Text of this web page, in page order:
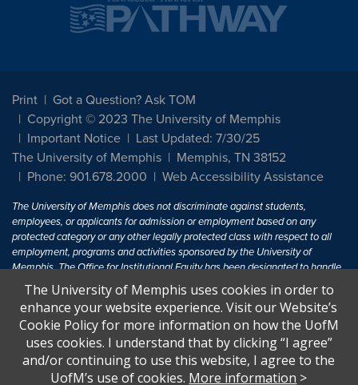
Print
Got a Question? Ask TOM
Copyright © 2023 The University of Memphis
Important Notice
Last Updated: 7/30/25
The University of Memphis
Memphis, TN 38152
Phone: 901.678.2000
Web Accessibility Assistance
The University of Memphis does not discriminate against students,
employees, or applicants for admission or employment based on any
protected category or any other legally protected class with respect to all
employment, programs and activities sponsored by the University of
Memphis. The Office for Institutional Equity has been designated to handle
inquiries regarding non-discrimination policies. For more information, visit
The University of MemphisEqual Opportunity.
Title IX of the Education Amendments of 1972 protects people from
discrimination based on sex in education programs or activities which
receive Federal financial assistance. Title IX states: "No person in the
United States shall, on the basis of sex, be excluded from participation in,
The University of Memphis uses cookies in order to
enhance your website experience. Visit our Website’s
Cookie Policy for more information on how the UofM
uses cookies. I understand that by clicking “I agree”
and/or continuing to use this website, I agree to the
UofM’s use of cookies. More information >